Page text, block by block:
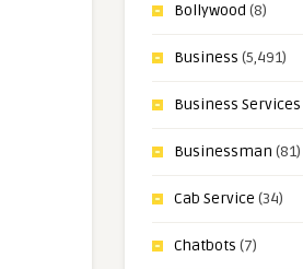
Bollywood (8)
Business (5,491)
Business Services
Businessman (81)
Cab Service (34)
Chatbots (7)